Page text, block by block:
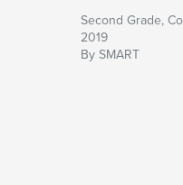
Second Grade,
2019
By SMART